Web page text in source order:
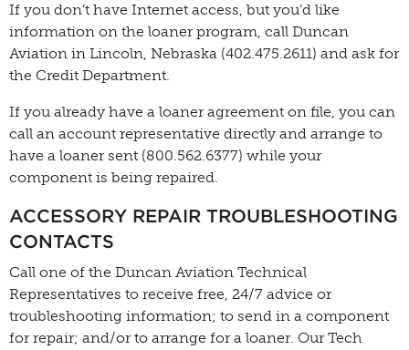
If you don’t have Internet access, but you’d like
information on the loaner program, call Duncan
Aviation in Lincoln, Nebraska (402.475.2611) and ask for
the Credit Department.
If you already have a loaner agreement on file, you can
call an account representative directly and arrange to
have a loaner sent (800.562.6377) while your
component is being repaired.
ACCESSORY REPAIR TROUBLESHOOTING
CONTACTS
Call one of the Duncan Aviation Technical
Representatives to receive free, 24/7 advice or
troubleshooting information; to send in a component
for repair; and/or to arrange for a loaner. Our Tech